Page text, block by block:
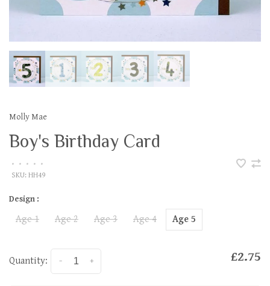
Molly Mae
Boy's Birthday Card
• • • • •
SKU: HH49
Design :
Age 1 Age 2 Age 3 Age 4 Age 5
Quantity: +
- £2.75